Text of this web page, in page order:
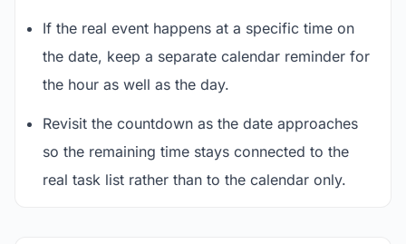
If the real event happens at a specific time on
the date, keep a separate calendar reminder for
the hour as well as the day.
Revisit the countdown as the date approaches
so the remaining time stays connected to the
real task list rather than to the calendar only.